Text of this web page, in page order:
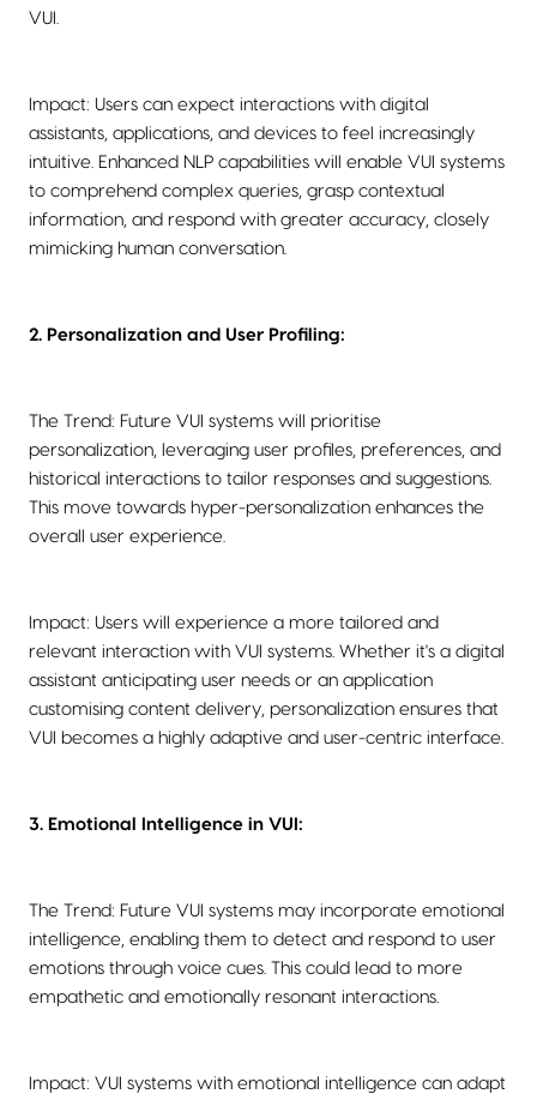
VUI.
Impact: Users can expect interactions with digital
assistants, applications, and devices to feel increasingly
intuitive. Enhanced NLP capabilities will enable VUI systems
to comprehend complex queries, grasp contextual
information, and respond with greater accuracy, closely
mimicking human conversation.
2. Personalization and User Profiling:
The Trend: Future VUI systems will prioritise
personalization, leveraging user profiles, preferences, and
historical interactions to tailor responses and suggestions.
This move towards hyper-personalization enhances the
overall user experience.
Impact: Users will experience a more tailored and
relevant interaction with VUI systems. Whether it's a digital
assistant anticipating user needs or an application
customising content delivery, personalization ensures that
VUI becomes a highly adaptive and user-centric interface.
3. Emotional Intelligence in VUI:
The Trend: Future VUI systems may incorporate emotional
intelligence, enabling them to detect and respond to user
emotions through voice cues. This could lead to more
empathetic and emotionally resonant interactions.
Impact: VUI systems with emotional intelligence can adapt